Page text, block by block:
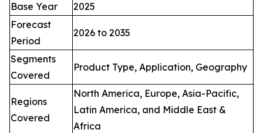
Base Year
2025
Forecast
Period
2026 to 2035
Segments
Covered
Product Type, Application, Geography
Regions
Covered
North America, Europe, Asia-Pacific,
Latin America, and Middle East &
Africa